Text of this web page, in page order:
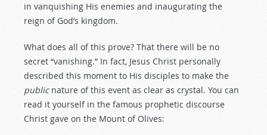
in vanquishing His enemies and inaugurating the
reign of God’s kingdom.
What does all of this prove? That there will be no
secret “vanishing.” In fact, Jesus Christ personally
described this moment to His disciples to make the
publicnature of this event as clear as crystal. You can
read it yourself in the famous prophetic discourse
Christ gave on the Mount of Olives: